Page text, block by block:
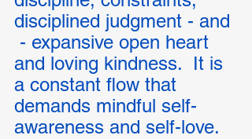
disciplined judgment - and
- expansive open heart
and loving kindness.  It is
a constant flow that
demands mindful self-
awareness and self-love.